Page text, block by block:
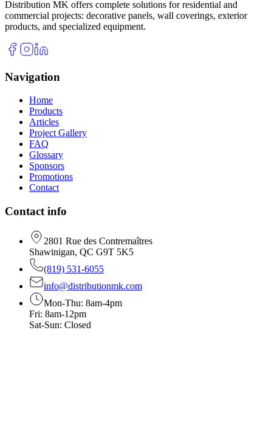
Distribution MK offers complete solutions for residential and
commercial projects: decorative panels, wall coverings, exterior
products, and specialized equipment.
Navigation
Home
Products
Articles
Project Gallery
FAQ
Glossary
Sponsors
Promotions
Contact
Contact info
2801 Rue des Contremaîtres
Shawinigan, QC G9T 5K5
(819) 531-6055
info@distributionmk.com
Mon-Thu: 8am-4pm
Fri: 8am-12pm
Sat-Sun: Closed